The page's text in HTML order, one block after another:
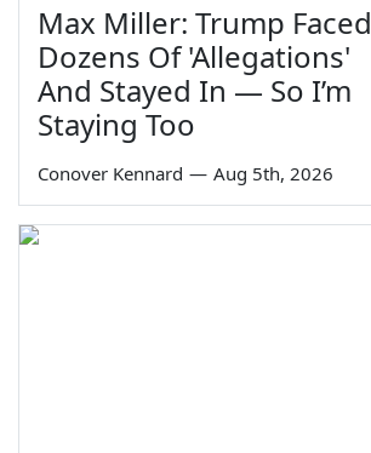
Max Miller: Trump Faced
Dozens Of 'Allegations'
And Stayed In — So I’m
Staying Too
Conover Kennard — Aug 5th, 2026